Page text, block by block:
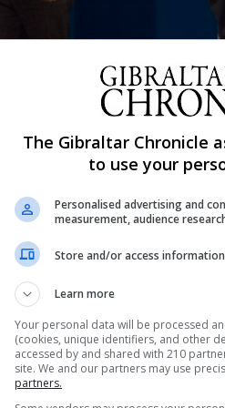
the Host Nation Qualifier
Trophy which will see
on the Rock.
residents over the age
Europa Sports Complex,
Main Stage on Friday
The Gibraltar Chronicle
to use your
Personalised advertising and
measurement, audience
Store and/or access
Learn more
Your personal data will be processed
(cookies, unique identifiers, and other
accessed by and shared with 210
site. We and our partners may use
partners.